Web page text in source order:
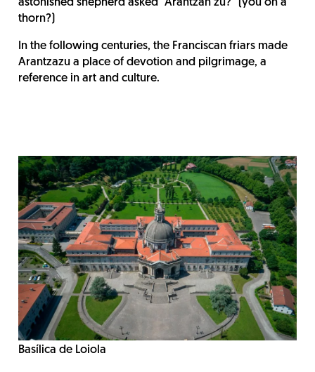
astonished shepherd asked “Arantzan zu?” (you on a
thorn?)
In the following centuries, the Franciscan friars made
Arantzazu a place of devotion and pilgrimage, a
reference in art and culture.
Basílica de Loiola